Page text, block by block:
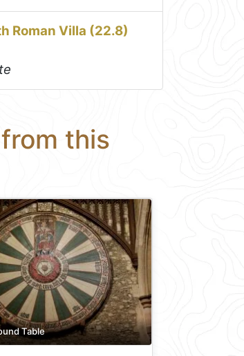
Roman Villa (22.8)
this
Table